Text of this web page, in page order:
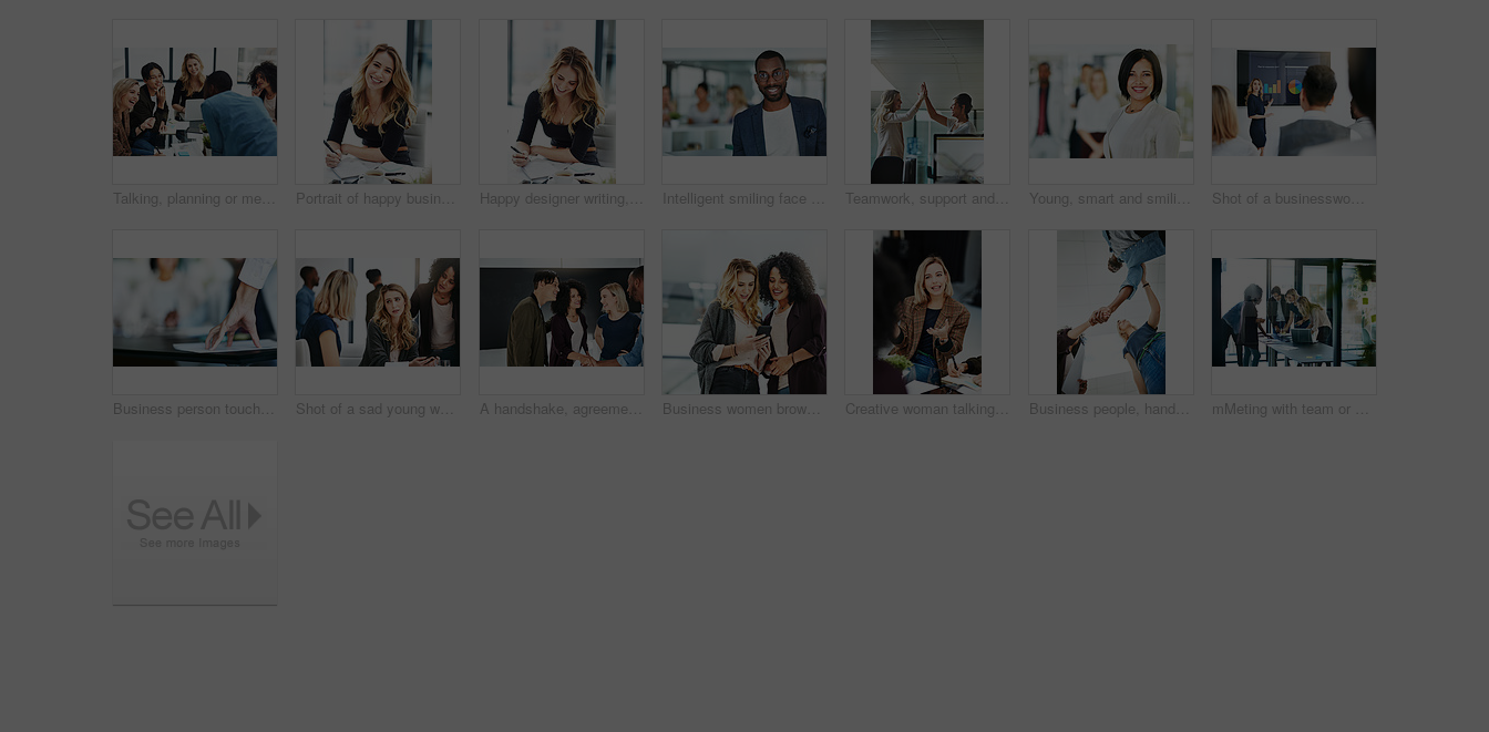
Talking, planning or meeting group of colleagues brainstorming ideas, discussing strategy on technology and paperwork. Laughing, smiling and happy diverse creative marketing team in office boardroom Portrait of happy business woman writing in a journal at her desk in a modern office. Smiling professional making note of an appointment, managing busy schedule. Effective, efficient time management Happy designer writing, planning and taking notes in a book while sitting in a modern office alone. One young, cheerful and creative businesswoman making plans, thinking of ideas and making a list Intelligent smiling face of a businessman, professional or corporate worker in a busy office. A happy and smart portrait of a friendly black business man with workplace as background and copy space Teamwork, support and happy colleagues sharing high five in a modern office, excited about good news or feedback. Female coworkers celebrating success, expressing joy and collaborating on project Young, smart and smiling businesswoman with a diverse team at work ready to achieve success. Confident female professional executive standing in a modern office with her colleagues in the background Shot of a businesswoman giving a presentation to her colleagues at work
Business person touching report, paper or document while in a meeting, seminar or training at work. Hand of a confident manager, leader or boss doing a presentation in a workshop or conference Shot of a sad young woman being comforted by her colleagues during a meeting at work A handshake, agreement and greeting of a group of students in a building. Young and diverse people or friends meeting and handshaking to welcome each other after a successful deal Business women browsing on a phone in their office at work. A female colleague showing her coworker a design, idea or plan on a cellphone at work. Working as a team, talking and planning for success Creative woman talking in business meeting, discussing and explaining with team of employees in office. Stylish designer chatting about future project, idea or strategy looking dedicated and focused Business people, handshake and meeting below with team in partnership, greeting or collaboration at office. Low angle of creative employees shaking hands for startup agreement, b2b deal or hiring mMeting with team or group of businesspeople planning, brainstorming ideas and working on strategy for project in modern boardroom. Productive and diverse coworkers collaborating together